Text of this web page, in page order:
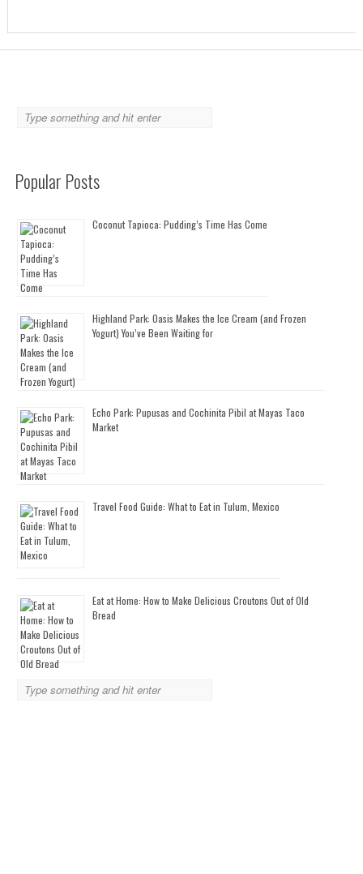
Popular Posts
Coconut Tapioca: Pudding’s Time Has Come
Highland Park: Oasis Makes the Ice Cream (and Frozen
Yogurt) You’ve Been Waiting for
Echo Park: Pupusas and Cochinita Pibil at Mayas Taco
Market
Travel Food Guide: What to Eat in Tulum, Mexico
Eat at Home: How to Make Delicious Croutons Out of Old
Bread